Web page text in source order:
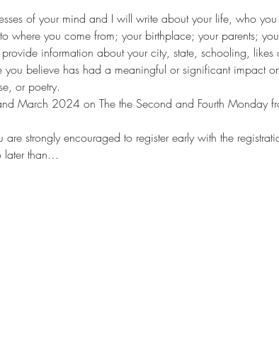
of your mind and I will write about your life, who
where you come from; your birthplace; your parents;
information about your city, state, schooling,
you believe has had a meaningful or significant impact
or poetry.
March 2024 on The the Second and Fourth
strongly encouraged to register early with the
later than…